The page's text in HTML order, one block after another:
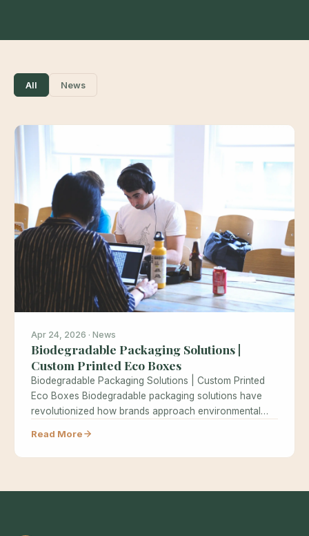
All News
Apr 24, 2026 · News
Biodegradable Packaging Solutions |
Custom Printed Eco Boxes
Biodegradable Packaging Solutions | Custom Printed
Eco Boxes Biodegradable packaging solutions have
revolutionized how brands approach environmental
Read More